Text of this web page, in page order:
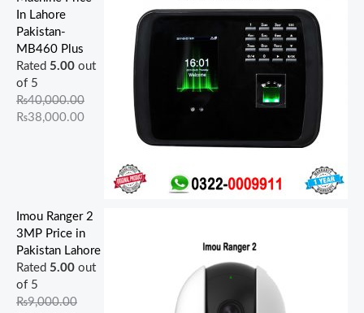
In Lahore
Pakistan-
MB460 Plus
Rated 5.00 out
of 5
₨40,000.00
₨38,000.00
Imou Ranger 2
3MP Price in
Pakistan Lahore
Rated 5.00 out
of 5
₨9,000.00